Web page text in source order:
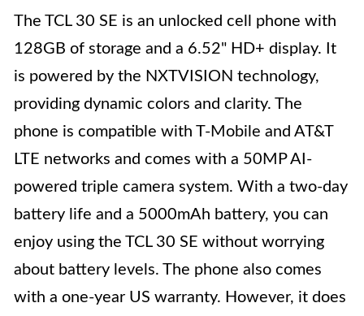
The TCL 30 SE is an unlocked cell phone with
128GB of storage and a 6.52" HD+ display. It
is powered by the NXTVISION technology,
providing dynamic colors and clarity. The
phone is compatible with T-Mobile and AT&T
LTE networks and comes with a 50MP AI-
powered triple camera system. With a two-day
battery life and a 5000mAh battery, you can
enjoy using the TCL 30 SE without worrying
about battery levels. The phone also comes
with a one-year US warranty. However, it does